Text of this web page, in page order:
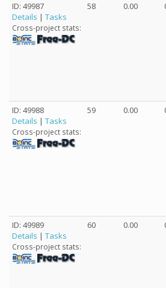
ID: 49987
Details | Tasks
Cross-project stats:
58 0.00
ID: 49988
Details | Tasks
Cross-project stats:
59 0.00
ID: 49989
Details | Tasks
Cross-project stats:
60 0.00